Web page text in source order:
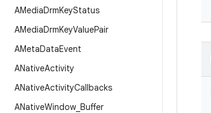
AMediaDrmKeyStatus
AMediaDrmKeyValuePair
AMetaDataEvent
ANativeActivity
ANativeActivityCallbacks
ANativeWindow Buffer